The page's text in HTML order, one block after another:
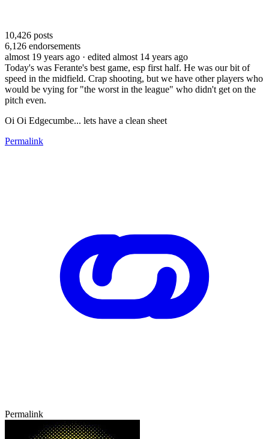
10,426 posts
6,126 endorsements
almost 19 years ago · edited almost 14 years ago
Today's was Ferante's best game, esp first half. He was our bit of
speed in the midfield. Crap shooting, but we have other players who
would be vying for "the worst in the league" who didn't get on the
pitch even.
Oi Oi Edgecumbe... lets have a clean sheet
Permalink
Permalink